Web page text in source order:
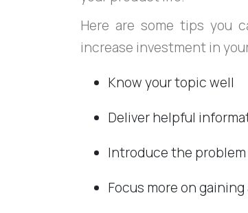
Here are some tips you
increase investment in
Know your topic well
Deliver helpful
Introduce the problem
Focus more on